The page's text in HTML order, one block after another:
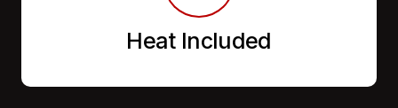
Heat Included